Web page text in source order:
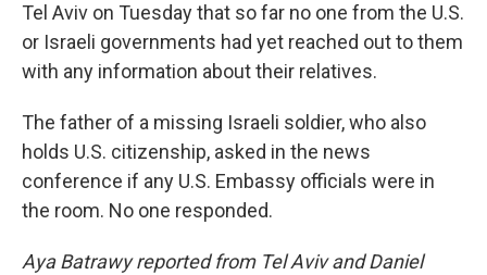
Tel Aviv on Tuesday that so far no one from the U.S.
or Israeli governments had yet reached out to them
with any information about their relatives.
The father of a missing Israeli soldier, who also
holds U.S. citizenship, asked in the news
conference if any U.S. Embassy officials were in
the room. No one responded.
Aya Batrawy reported from Tel Aviv and Daniel